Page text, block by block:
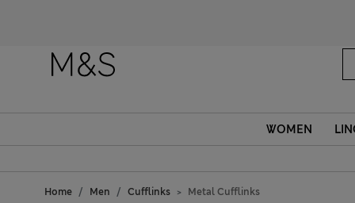
WOMEN
Home Men Cufflinks Metal Cufflinks